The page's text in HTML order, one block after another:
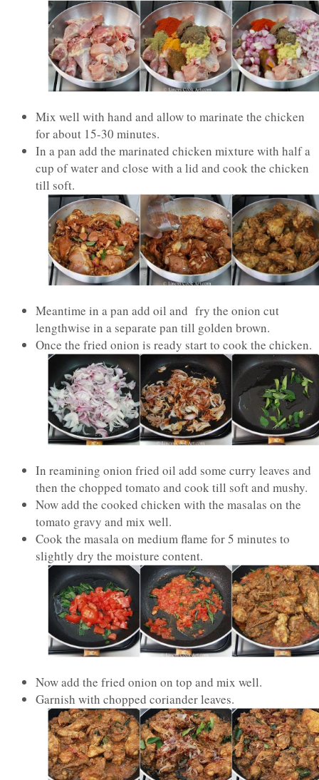
Mix well with hand and allow to marinate the chicken
for about 15-30 minutes.
In a pan add the marinated chicken mixture with half a
cup of water and close with a lid and cook the chicken
till soft.
Meantime in a pan add oil and fry the onion cut
lengthwise in a separate pan till golden brown.
Once the fried onion is ready start to cook the chicken.
In reamining onion fried oil add some curry leaves and
then the chopped tomato and cook till soft and mushy.
Now add the cooked chicken with the masalas on the
tomato gravy and mix well.
Cook the masala on medium flame for 5 minutes to
slightly dry the moisture content.
Now add the fried onion on top and mix well.
Garnish with chopped coriander leaves.